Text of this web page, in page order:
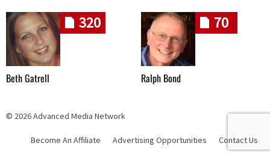
320
Beth Gatrell
70
Ralph Bond
© 2026 Advanced Media Network
Skip navigation
Become An Affiliate Advertising Opportunities Contact Us